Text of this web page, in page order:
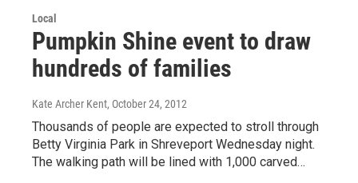
Local
Pumpkin Shine event to draw
hundreds of families
Kate Archer Kent, October 24, 2012
Thousands of people are expected to stroll through
Betty Virginia Park in Shreveport Wednesday night.
The walking path will be lined with 1,000 carved…